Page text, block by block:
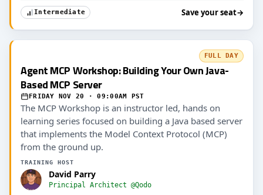
Intermediate Save your seat→
FULL DAY
Agent MCP Workshop: Building Your Own Java-
Based MCP Server
FRIDAY NOV 20 · 09:00AM PST
The MCP Workshop is an instructor led, hands on
learning series focused on building a Java based server
that implements the Model Context Protocol (MCP)
from the ground up.
TRAINING HOST
David Parry
Principal Architect @Qodo